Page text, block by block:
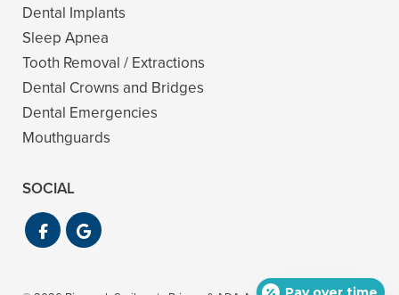
Dental Implants
Sleep Apnea
Tooth Removal / Extractions
Dental Crowns and Bridges
Dental Emergencies
Mouthguards
SOCIAL